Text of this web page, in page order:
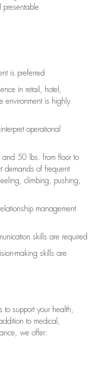
is preferred
in retail, hotel,
environment is highly
interpret operational
50 lbs. from floor to
demands of frequent
climbing, pushing,
management
skills are required
making skills are
support your health,
to medical,
we offer: